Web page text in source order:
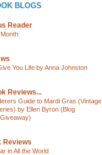
BLOGS
Reader
You Life by Anna Johnston
Reviews...
Guide to Mardi Gras (Vintage
by Ellen Byron (Blog
Reviews
in All the World